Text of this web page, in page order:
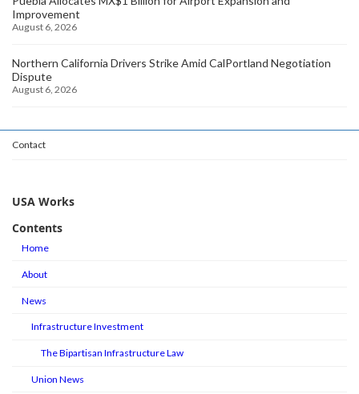
Improvement
August 6, 2026
Northern California Drivers Strike Amid CalPortland Negotiation
Dispute
August 6, 2026
Contact
USA Works
Contents
Home
About
News
Infrastructure Investment
The Bipartisan Infrastructure Law
Union News